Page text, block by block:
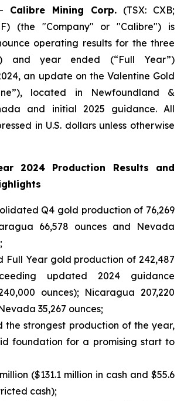
Calibre Mining Corp. (TSX: CXB;
(the "Company" or "Calibre") is
operating results for the three
and year ended (“Full Year”)
an update on the Valentine Gold
located in Newfoundland &
and initial 2025 guidance. All
in U.S. dollars unless otherwise
2024 Production Results and
Q4 gold production of 76,269
66,578 ounces and Nevada
Full Year gold production of 242,487
updated 2024 guidance
ounces); Nicaragua 207,220
35,267 ounces;
the strongest production of the year,
foundation for a promising start to
($131.1 million in cash and $55.6
cash);